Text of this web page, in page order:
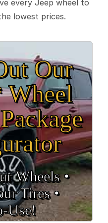
every Jeep wheel to
lowest prices.
Our
Wheels •
Tires •